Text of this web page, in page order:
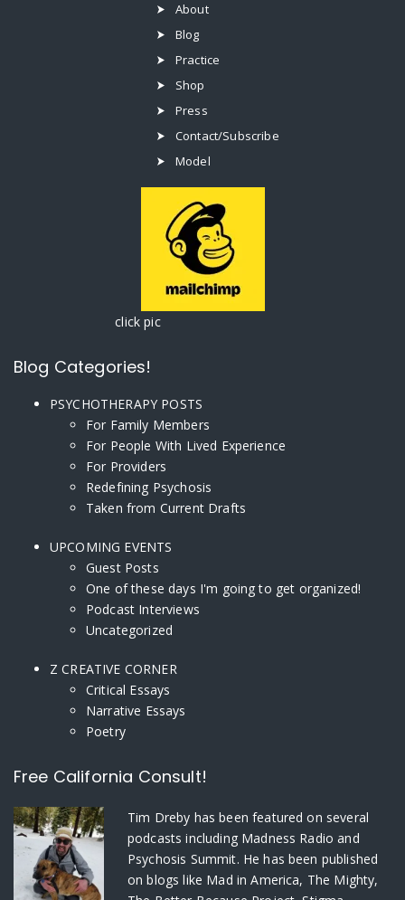
About
Blog
Practice
Shop
Press
Contact/Subscribe
Model
click pic
Blog Categories!
PSYCHOTHERAPY POSTS
For Family Members
For People With Lived Experience
For Providers
Redefining Psychosis
Taken from Current Drafts
UPCOMING EVENTS
Guest Posts
One of these days I'm going to get organized!
Podcast Interviews
Uncategorized
Z CREATIVE CORNER
Critical Essays
Narrative Essays
Poetry
Free California Consult!
Tim Dreby has been featured on several
podcasts including Madness Radio and
Psychosis Summit. He has been published
on blogs like Mad in America, The Mighty,